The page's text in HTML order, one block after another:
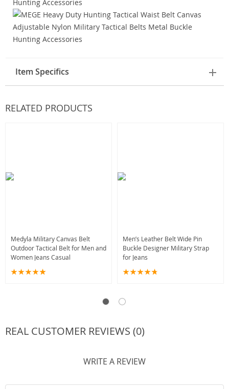
Item Specifics
RELATED PRODUCTS
Medyla Military Canvas Belt
Outdoor Tactical Belt for Men and
Women Jeans Casual
Men’s Leather Belt Wide Pin
Buckle Designer Military Strap
for Jeans
REAL CUSTOMER REVIEWS (0)
WRITE A REVIEW